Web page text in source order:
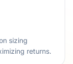
sizing
returns.